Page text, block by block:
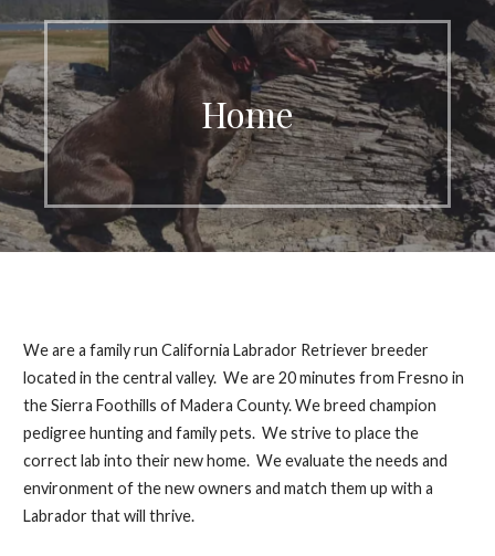
Home
We are a family run California Labrador Retriever breeder
located in the central valley. We are 20 minutes from Fresno in
the Sierra Foothills of Madera County. We breed champion
pedigree hunting and family pets. We strive to place the
correct lab into their new home. We evaluate the needs and
environment of the new owners and match them up with a
Labrador that will thrive.